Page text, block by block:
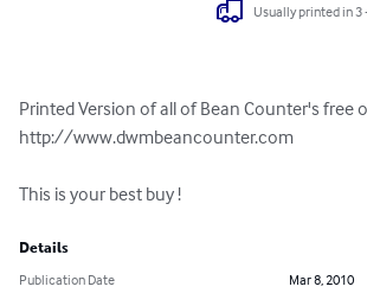
Usually printed in 3
Printed Version of all of Bean Counter's free
http://www.dwmbeancounter.com
This is your best buy !
Details
Publication Date
Mar 8, 2010